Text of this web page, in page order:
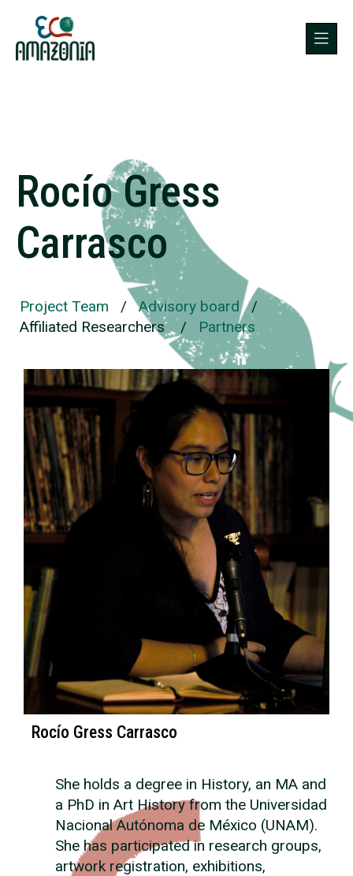
Rocío Gress
Carrasco
Project Team /Advisory board/
Affiliated Researchers/ Partners
Rocío Gress Carrasco
She holds a degree in History, an MA and
a PhD in Art History from the Universidad
Nacional Autónoma de México (UNAM).
She has participated in research groups,
artwork registration, exhibitions,